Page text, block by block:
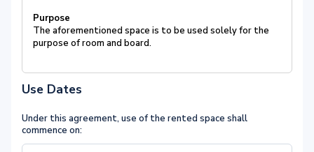
Purpose
The aforementioned space is to be used solely for the
purpose of room and board.
Use Dates
Under this agreement, use of the rented space shall
commence on: